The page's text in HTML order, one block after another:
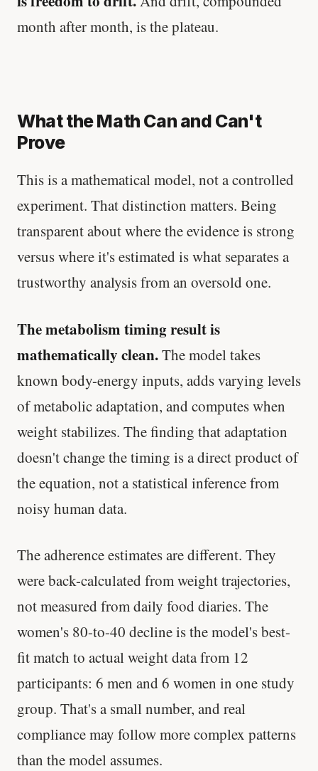
month after month, is the plateau.
What the Math Can and Can't
Prove
This is a mathematical model, not a controlled
experiment. That distinction matters. Being
transparent about where the evidence is strong
versus where it's estimated is what separates a
trustworthy analysis from an oversold one.
The metabolism timing result is
mathematically clean.The model takes
known body-energy inputs, adds varying levels
of metabolic adaptation, and computes when
weight stabilizes. The finding that adaptation
doesn't change the timing is a direct product of
the equation, not a statistical inference from
noisy human data.
The adherence estimates are different. They
were back-calculated from weight trajectories,
not measured from daily food diaries. The
women's 80-to-40 decline is the model's best-
fit match to actual weight data from 12
participants: 6 men and 6 women in one study
group. That's a small number, and real
compliance may follow more complex patterns
than the model assumes.